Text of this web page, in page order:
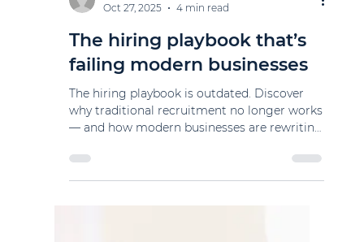
Kristan Strate
Oct 27, 2025
4 min read
The hiring playbook that’s
failing modern businesses
why traditional recruitment no longer works
— and how modern businesses are rewriting